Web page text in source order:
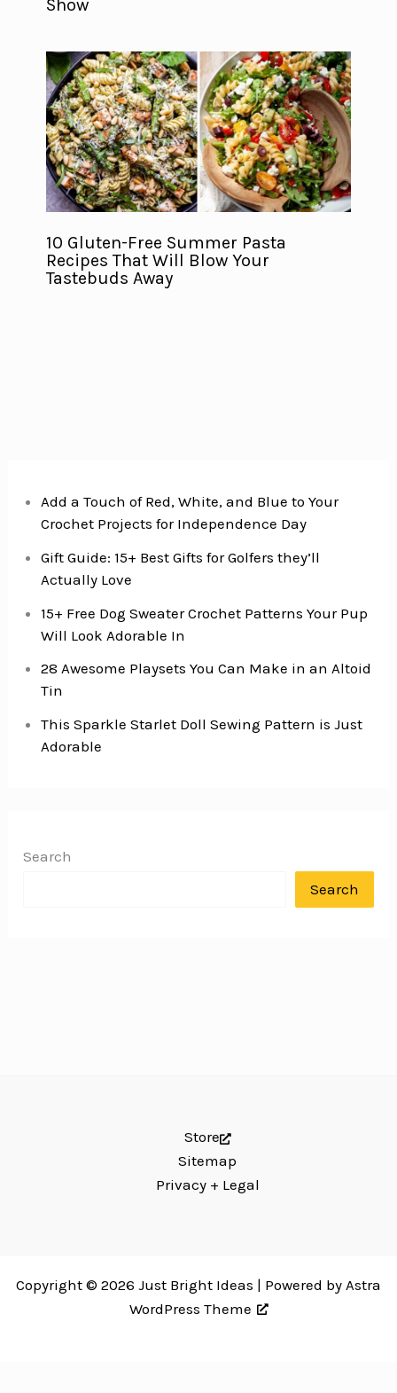
Show
10 Gluten-Free Summer Pasta
Recipes That Will Blow Your
Tastebuds Away
Add a Touch of Red, White, and Blue to Your
Crochet Projects for Independence Day
Gift Guide: 15+ Best Gifts for Golfers they’ll
Actually Love
15+ Free Dog Sweater Crochet Patterns Your Pup
Will Look Adorable In
28 Awesome Playsets You Can Make in an Altoid
Tin
This Sparkle Starlet Doll Sewing Pattern is Just
Adorable
Search
Search
Store
Sitemap
Privacy + Legal
Copyright © 2026 Just Bright Ideas | Powered by Astra
WordPress Theme